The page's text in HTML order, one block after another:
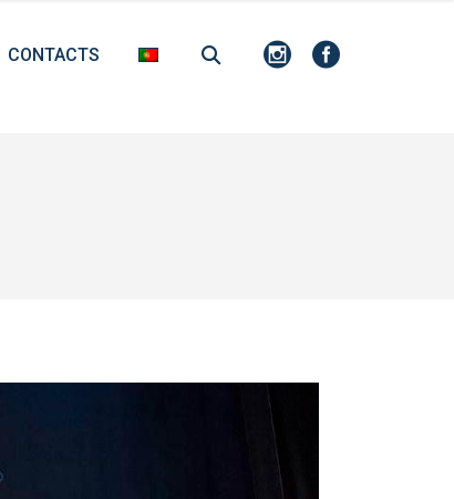
CONTACTS